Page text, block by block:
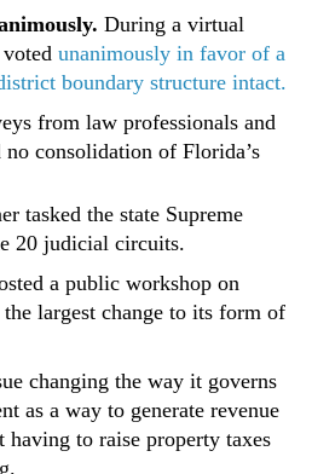
During a virtual
unanimously in favor of a
boundary structure intact.
from law professionals and
consolidation of Florida’s
tasked the state Supreme
20 judicial circuits.
a public workshop on
largest change to its form of
changing the way it governs
as a way to generate revenue
to raise property taxes